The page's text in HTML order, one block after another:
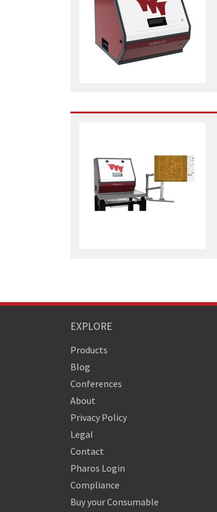
EXPLORE
Products
Blog
Conferences
About
Privacy Policy
Legal
Contact
Pharos Login
Compliance
Buy your Consumable